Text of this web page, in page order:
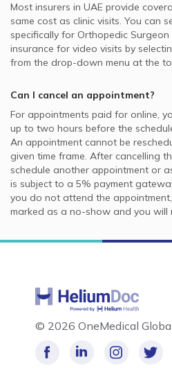
Most insurers in UAE provide
same cost as clinic visits. You can
specifically for Orthopedic Surgeon
insurance for video visits by
from the drop-down menu at the
Can I cancel an appointment?
For appointments paid for online,
up to two hours before the
An appointment cannot be
given time frame. After cancelling
schedule another appointment or
is subject to a 5% payment
you do not attend the
marked as a no-show and you
© 2026 OneMedical